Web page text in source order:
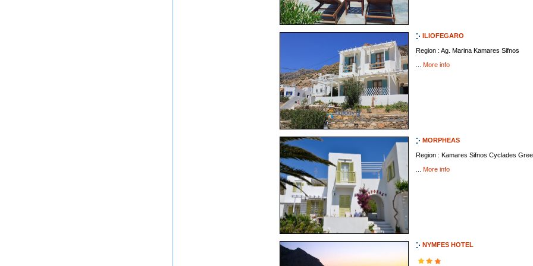
ILIOFEGARO
Region : Ag. Marina Kamares Sifnos
More info
MORPHEAS
Region : Kamares Sifnos Cyclades
More info
NYMFES HOTEL